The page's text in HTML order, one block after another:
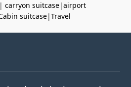
| carryon suitcase|airport
suitcase|Travel